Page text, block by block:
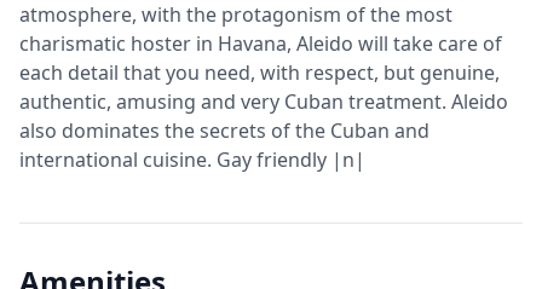
atmosphere, with the protagonism of the most
charismatic hoster in Havana, Aleido will take care of
each detail that you need, with respect, but genuine,
authentic, amusing and very Cuban treatment. Aleido
also dominates the secrets of the Cuban and
international cuisine. Gay friendly |n|